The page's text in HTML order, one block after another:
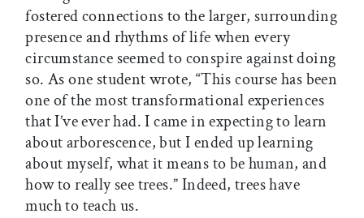
fostered connections to the larger, surrounding
presence and rhythms of life when every
circumstance seemed to conspire against doing
so. As one student wrote, “This course has been
one of the most transformational experiences
that I’ve ever had. I came in expecting to learn
about arborescence, but I ended up learning
about myself, what it means to be human, and
how to really see trees.” Indeed, trees have
much to teach us.